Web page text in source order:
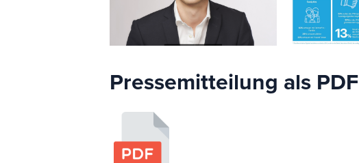
Pressemitteilung als PDF